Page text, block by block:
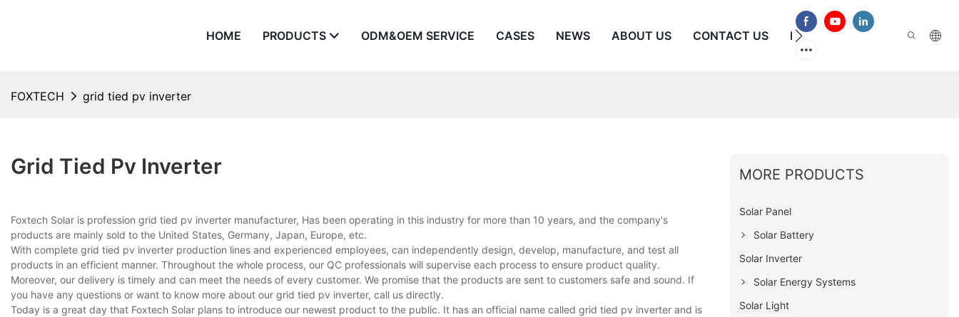
HOME PRODUCTS ODM&OEM SERVICE CASES NEWS ABOUT US CONTACT US FAQS
FOXTECH grid tied pv inverter
Grid Tied Pv Inverter
Foxtech Solar is profession grid tied pv inverter manufacturer, Has been operating in this industry for more than 10 years, and the company's
products are mainly sold to the United States, Germany, Japan, Europe, etc.
With complete grid tied pv inverter production lines and experienced employees, can independently design, develop, manufacture, and test all
products in an efficient manner. Throughout the whole process, our QC professionals will supervise each process to ensure product quality.
Moreover, our delivery is timely and can meet the needs of every customer. We promise that the products are sent to customers safe and sound. If
you have any questions or want to know more about our grid tied pv inverter, call us directly.
Today is a great day that Foxtech Solar plans to introduce our newest product to the public. It has an official name called grid tied pv inverter and is
MORE PRODUCTS
Solar Panel
Solar Battery
Solar Inverter
Solar Energy Systems
Solar Light